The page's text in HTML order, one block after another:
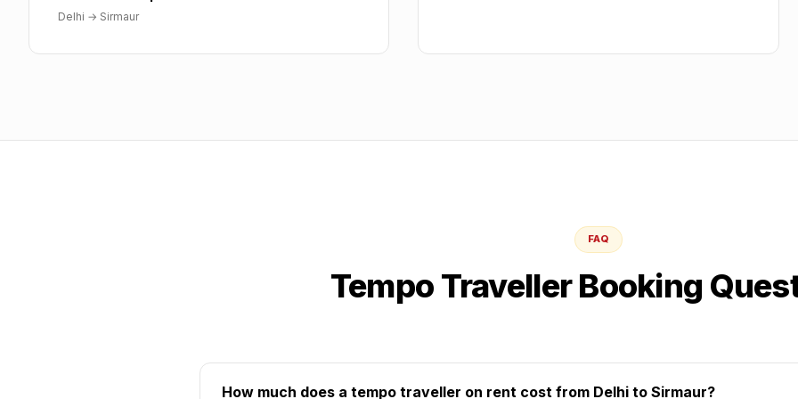
Delhi → Sirmaur
FAQ
Tempo Traveller Booking
How much does a tempo traveller on rent cost from Delhi to Sirmaur?